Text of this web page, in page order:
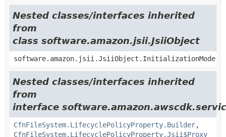
Nested classes/interfaces inherited
from
class software.amazon.jsii.JsiiObject
software.amazon.jsii.JsiiObject.InitializationMode
Nested classes/interfaces inherited
from
interface
CfnFileSystem.LifecyclePolicyProperty.Builder,
CfnFileSystem.LifecyclePolicyProperty.Jsii$Proxy